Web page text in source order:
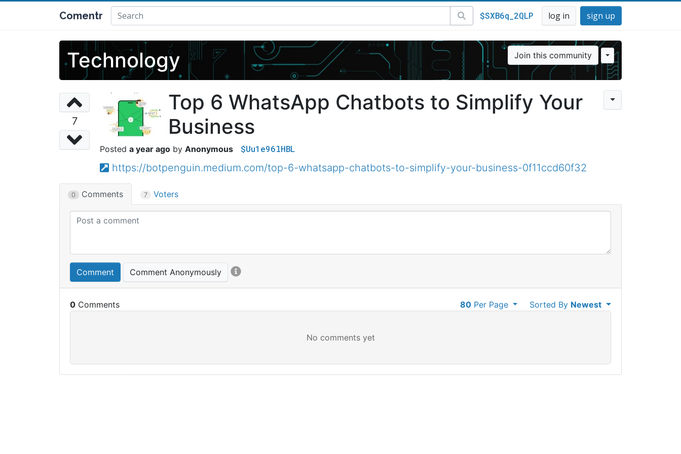
Comentr $SXB6q_2QLP log in sign up
Technology Join this community
7
Top 6 WhatsApp Chatbots to Simplify Your
Business
a year ago Anonymous $Uu1e96lHBL
https://botpenguin.medium.com/top-6-whatsapp-chatbots-to-simplify-your-business-0f11ccd60f32
0 Comments 7 Voters
Comment Comment Anonymously
0 Sorted By Newest
80Per Page